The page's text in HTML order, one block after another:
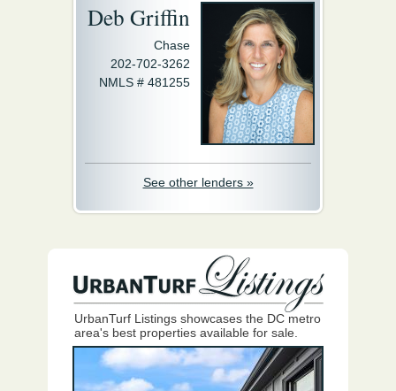
Deb Griffin
Chase
202-702-3262
NMLS # 481255
See other lenders »
UrbanTurf Listings showcases the DC metro
area's best properties available for sale.